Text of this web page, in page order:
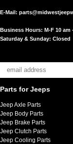
E-Mail:
Business Hours: M-F 10 am
Saturday & Sunday: Closed
Parts for Jeeps
Jeep Axle Parts
Jeep Body Parts
Jeep Brake Parts
Jeep Clutch Parts
Jeep Cooling Parts